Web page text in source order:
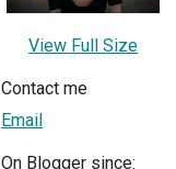
View Full Size
Contact me
Email
On Blogger since: